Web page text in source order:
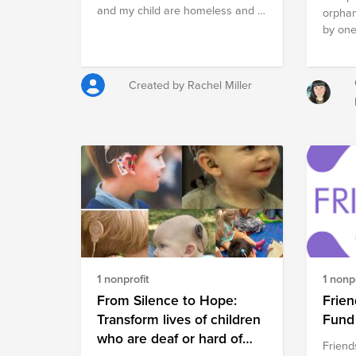
and my child are homeless and I
Created by Rachel Miller
by
them
is
to
who
such
much
the
all the
of the
1 nonprofit
From Silence to Hope:
Transform lives of children
who are deaf or hard of
1
Fund